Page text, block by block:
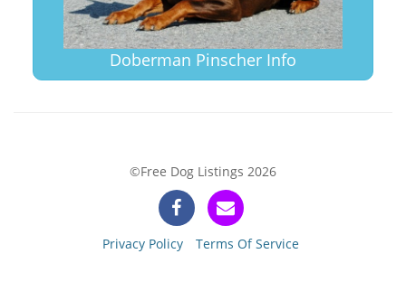
Doberman Pinscher Info
©Free Dog Listings 2026
Privacy Policy Terms Of Service